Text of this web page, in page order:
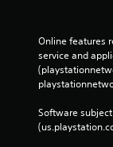
Online features
service and
Software